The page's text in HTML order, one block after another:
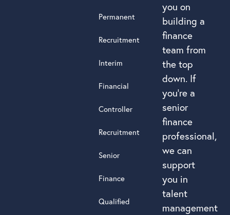
you on
building a
finance
team from
the top
down. If
you’re a
senior
finance
professional,
we can
support
you in
talent
management
Permanent
Recruitment
Interim
Financial
Controller
Recruitment
Senior
Finance
Qualified